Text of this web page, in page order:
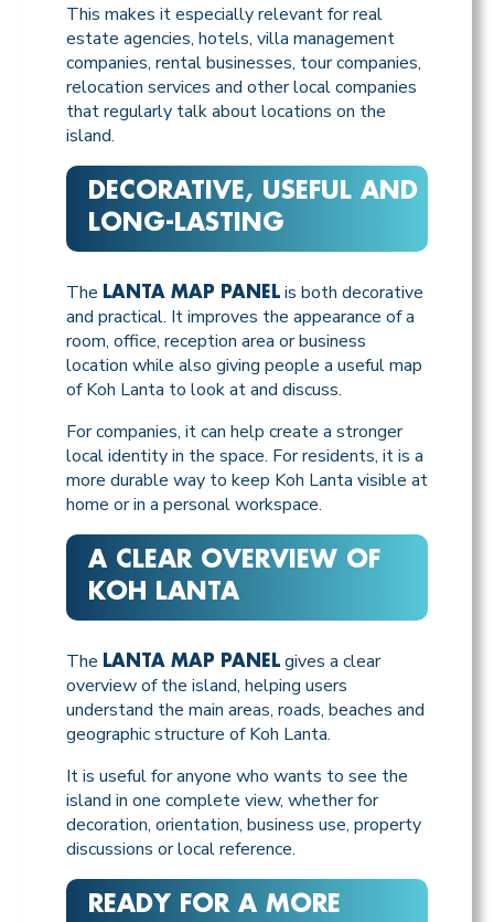
This makes it especially relevant for real
estate agencies, hotels, villa management
companies, rental businesses, tour companies,
relocation services and other local companies
that regularly talk about locations on the
island.
DECORATIVE, USEFUL AND
LONG-LASTING
The LANTA MAP PANEL is both decorative
and practical. It improves the appearance of a
room, office, reception area or business
location while also giving people a useful map
of Koh Lanta to look at and discuss.
For companies, it can help create a stronger
local identity in the space. For residents, it is a
more durable way to keep Koh Lanta visible at
home or in a personal workspace.
A CLEAR OVERVIEW OF
KOH LANTA
The LANTA MAP PANEL gives a clear
overview of the island, helping users
understand the main areas, roads, beaches and
geographic structure of Koh Lanta.
It is useful for anyone who wants to see the
island in one complete view, whether for
decoration, orientation, business use, property
discussions or local reference.
READY FOR A MORE